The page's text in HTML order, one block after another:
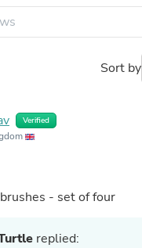
Sort by
Verified
- set of four
replied: